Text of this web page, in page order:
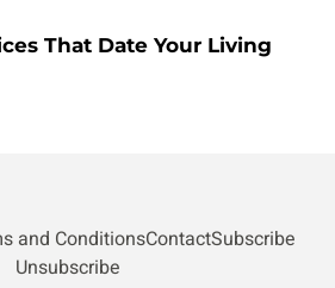
That Date Your Living
and ConditionsContactSubscribe
Unsubscribe